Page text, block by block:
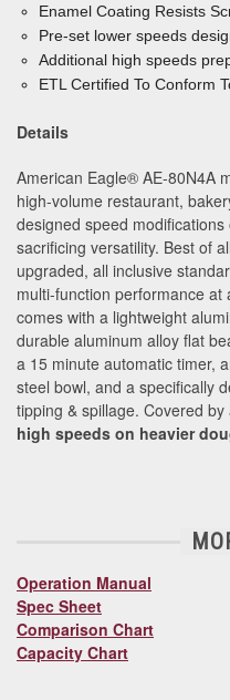
Enamel Coating Resists
Pre-set lower speeds
Additional high speeds
ETL Certified To Conform
Details
American Eagle® AE-80N4A
high-volume restaurant,
designed speed
sacrificing versatility. Best of
upgraded, all inclusive
multi-function performance
comes with a lightweight
durable aluminum alloy flat
a 15 minute automatic timer,
steel bowl, and a specifically
tipping & spillage. Covered
high speeds on heavier
Operation Manual
Spec Sheet
Comparison Chart
Capacity Chart